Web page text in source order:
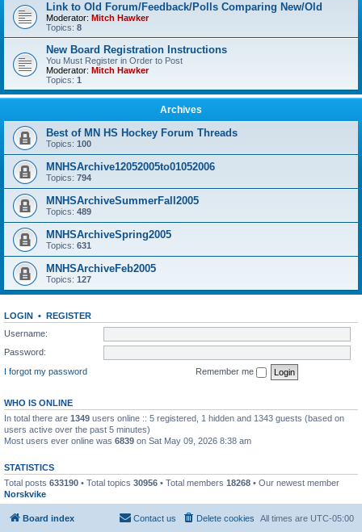
Link to Old Forum/Feedback/Polls Comparing New/Old
Moderator: Mitch Hawker
Topics: 8
New Board Registration Instructions
You Must Register in Order to Post
Moderator: Mitch Hawker
Topics: 1
Archives
Best of MN HS Hockey Forum Threads
Topics: 100
MNHSArchive12052005to01052006
Topics: 794
MNHSArchiveSummerFall2005
Topics: 489
MNHSArchiveSpring2005
Topics: 631
MNHSArchiveFeb2005
Topics: 127
LOGIN • REGISTER
Username:
Password:
I forgot my password
Remember me
WHO IS ONLINE
In total there are 1349 users online :: 5 registered, 1 hidden and 1343 guests (based on
users active over the past 5 minutes)
Most users ever online was 6839 on Sat May 09, 2026 8:38 am
STATISTICS
Total posts 633190 • Total topics 30956 • Total members 18268 • Our newest member
Norskvike
Board index All times are UTC-05:00
Delete cookies
Contact us